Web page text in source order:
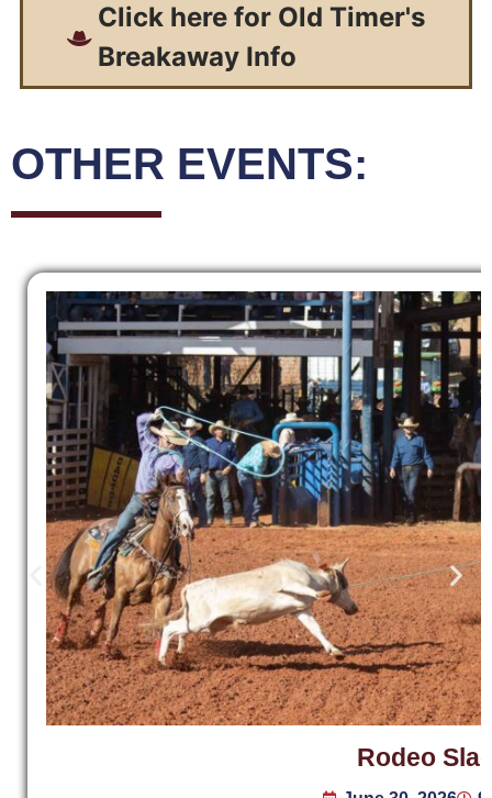
Click here for Old Timer's
Breakaway Info
OTHER EVENTS:
Rodeo